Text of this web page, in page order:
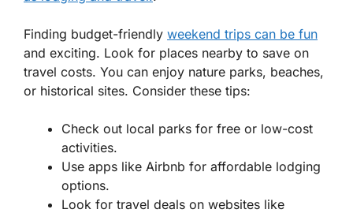
Finding budget-friendly weekend trips can be fun
and exciting. Look for places nearby to save on
travel costs. You can enjoy nature parks, beaches,
or historical sites. Consider these tips:
Check out local parks for free or low-cost
activities.
Use apps like Airbnb for affordable lodging
options.
Look for travel deals on websites like